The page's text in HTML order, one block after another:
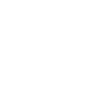
is very specifically
Charlie Kirk."